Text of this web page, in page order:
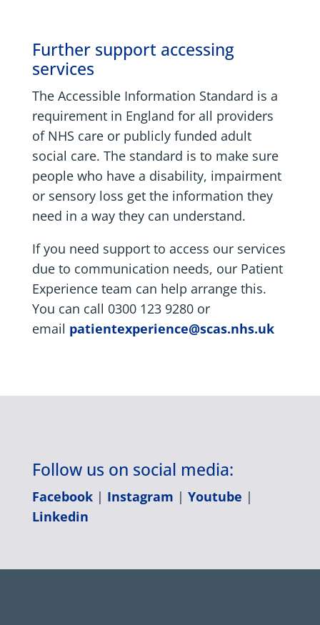
Further support accessing
services
The Accessible Information Standard is a
requirement in England for all providers
of NHS care or publicly funded adult
social care. The standard is to make sure
people who have a disability, impairment
or sensory loss get the information they
need in a way they can understand.
If you need support to access our services
due to communication needs, our Patient
Experience team can help arrange this.
You can call 0300 123 9280 or
email patientexperience@scas.nhs.uk
Follow us on social media:
Facebook| Instagram | Youtube |
Linkedin